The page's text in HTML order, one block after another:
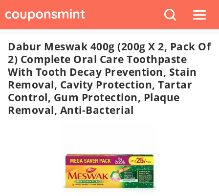
Dabur Meswak 400g (200g X 2, Pack Of
2) Complete Oral Care Toothpaste
With Tooth Decay Prevention, Stain
Removal, Cavity Protection, Tartar
Control, Gum Protection, Plaque
Removal, Anti-Bacterial